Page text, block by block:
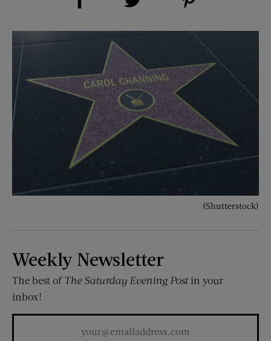
(Shutterstock)
Weekly Newsletter
The best of The Saturday Evening Postin your
inbox!